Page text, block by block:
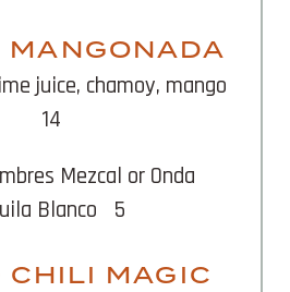
MANGONADA
juice, chamoy, mango
14
Mezcal or Onda
Blanco
5
CHILI MAGIC